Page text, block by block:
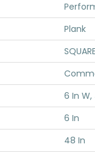
Plank
SQUARE
6 In W,
6 In
48 In